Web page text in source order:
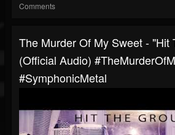
Comments
The Murder Of My Sweet - "Hit
(Official Audio)
#SymphonicMetal